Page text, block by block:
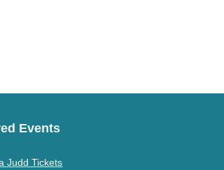
Events
Judd Tickets